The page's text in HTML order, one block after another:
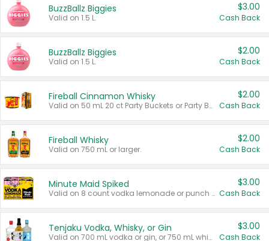
BuzzBallz Biggies
Valid on 1.5 L.
$3.00
Cash Back
BuzzBallz Biggies
Valid on 1.5 L.
$2.00
Cash Back
Fireball Cinnamon Whisky
Valid on 50 mL 20 ct Party Buckets or Party Boxes.
$2.00
Cash Back
Fireball Whisky
Valid on 750 mL or larger.
$2.00
Cash Back
Minute Maid Spiked
Valid on 8 count vodka lemonade or punch variety multi-packs.
$3.00
Cash Back
Tenjaku Vodka, Whisky, or Gin
Valid on 700 mL vodka or gin, or 750 mL whisky.
$3.00
Cash Back